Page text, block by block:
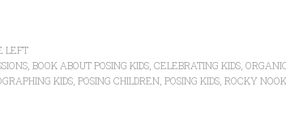
LEFT
BOOK ABOUT POSING KIDS CELEBRATING KIDS
KIDS POSING CHILDREN POSING KIDS ROCKY